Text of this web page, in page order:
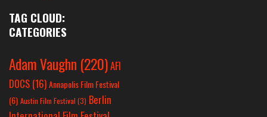
TAG CLOUD:
CATEGORIES
Adam Vaughn (220)AFI
DOCS (16)Annapolis Film Festival
(6) Austin Film Festival (3) Berlin